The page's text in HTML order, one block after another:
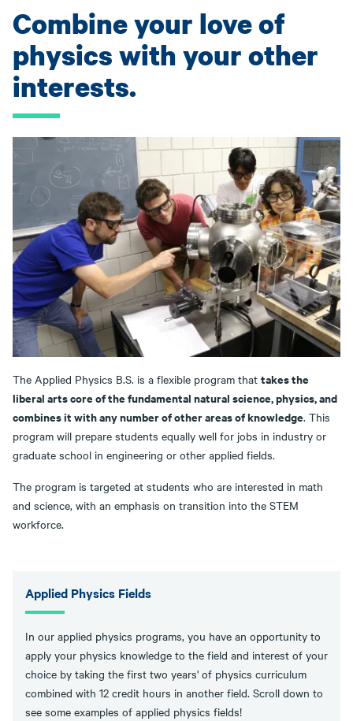
Combine your love of
physics with your other
interests.
The Applied Physics B.S. is a flexible program that takes the
liberal arts core of the fundamental natural science, physics, and
combines it with any number of other areas of knowledge. This
program will prepare students equally well for jobs in industry or
graduate school in engineering or other applied fields.
The program is targeted at students who are interested in math
and science, with an emphasis on transition into the STEM
workforce.
Applied Physics Fields
In our applied physics programs, you have an opportunity to
apply your physics knowledge to the field and interest of your
choice by taking the first two years' of physics curriculum
combined with 12 credit hours in another field. Scroll down to
see some examples of applied physics fields!